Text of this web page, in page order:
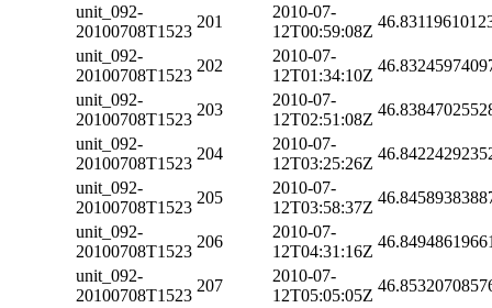
unit_092-
20100708T1523
201
2010-07-
12T00:59:08Z
unit_092-
20100708T1523
202
2010-07-
12T01:34:10Z
unit_092-
20100708T1523
203
2010-07-
12T02:51:08Z
unit_092-
20100708T1523
204
2010-07-
12T03:25:26Z
unit_092-
20100708T1523
205
2010-07-
12T03:58:37Z
unit_092-
20100708T1523
206
2010-07-
12T04:31:16Z
unit_092-
20100708T1523
207
2010-07-
12T05:05:05Z